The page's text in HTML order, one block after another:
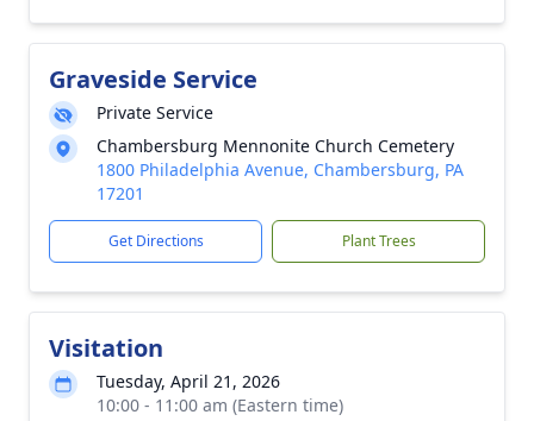
Graveside Service
Private Service
Chambersburg Mennonite Church Cemetery
1800 Philadelphia Avenue, Chambersburg, PA
17201
Get Directions Plant Trees
Visitation
Tuesday, April 21, 2026
10:00 - 11:00 am (Eastern time)